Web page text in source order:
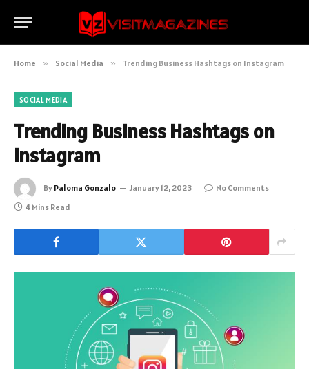
Home » Social Media » Trending Business Hashtags on Instagram
SOCIAL MEDIA
Trending Business Hashtags on
Instagram
By Paloma Gonzalo January 12, 2023
No Comments
4 Mins Read